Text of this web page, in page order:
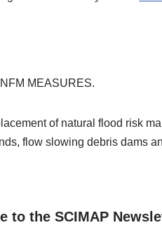
MEASURES.
of natural flood risk
flow slowing debris dams
to the SCIMAP